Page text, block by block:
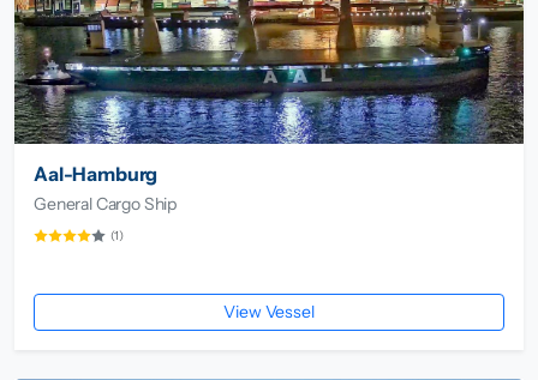
Aal-Hamburg
General Cargo Ship
(1)
View Vessel